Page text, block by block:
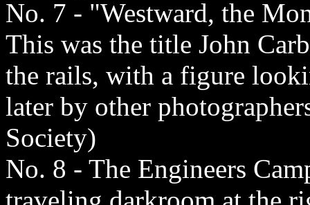
No. 7 - "Westward, the
This was the title John
the rails, with a figure
later by other
Society)
No. 8 - The Engineers